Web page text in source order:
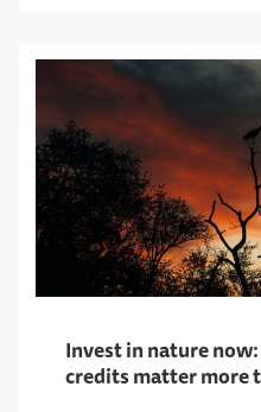
Invest in nature
credits matter more